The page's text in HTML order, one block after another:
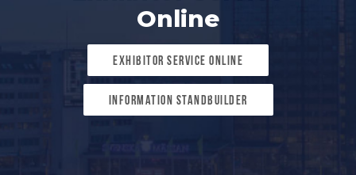
Online
Exhibitor Service Online
Information standbuilder